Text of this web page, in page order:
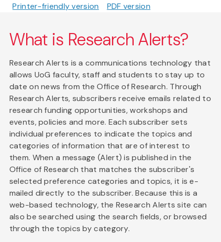
Printer-friendly version PDF version
What is Research Alerts?
Research Alerts is a communications technology that
allows UoG faculty, staff and students to stay up to
date on news from the Office of Research. Through
Research Alerts, subscribers receive emails related to
research funding opportunities, workshops and
events, policies and more. Each subscriber sets
individual preferences to indicate the topics and
categories of information that are of interest to
them. When a message (Alert) is published in the
Office of Research that matches the subscriber's
selected preference categories and topics, it is e-
mailed directly to the subscriber. Because this is a
web-based technology, the Research Alerts site can
also be searched using the search fields, or browsed
through the topics by category.